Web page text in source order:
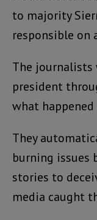
to majority
responsible on
The journalists
president
what
They
burning issues
stories to
media caught